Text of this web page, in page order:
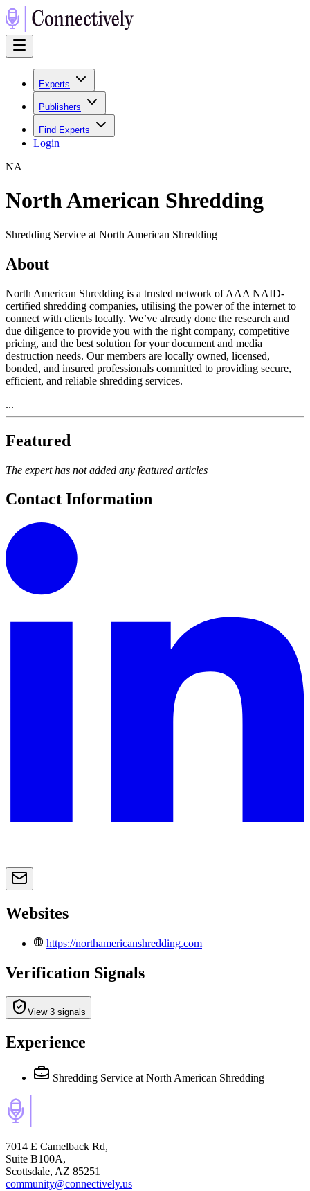
Experts
Publishers
Find Experts
Login
NA
North American Shredding
Shredding Service at North American Shredding
About
North American Shredding is a trusted network of AAA NAID-
certified shredding companies, utilising the power of the internet to
connect with clients locally. We’ve already done the research and
due diligence to provide you with the right company, competitive
pricing, and the best solution for your document and media
destruction needs. Our members are locally owned, licensed,
bonded, and insured professionals committed to providing secure,
efficient, and reliable shredding services.
...
Featured
The expert has not added any featured articles
Contact Information
Websites
https://northamericanshredding.com
Verification Signals
View 3 signals
Experience
Shredding Service at North American Shredding
7014 E Camelback Rd,
Suite B100A,
Scottsdale, AZ 85251
community@connectively.us